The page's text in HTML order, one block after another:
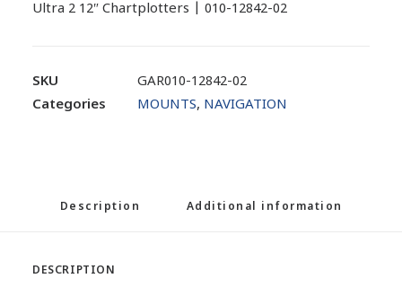
Ultra 2 12″ Chartplotters | 010-12842-02
SKU
GAR010-12842-02
Categories
MOUNTS, NAVIGATION
Description Additional information
DESCRIPTION